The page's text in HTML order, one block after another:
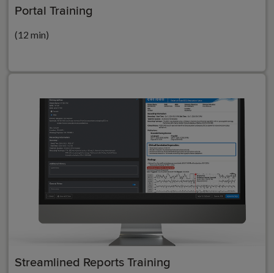
Portal Training
(12 min)
Streamlined Reports Training